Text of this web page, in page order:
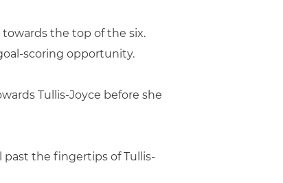
the top of the six.
scoring opportunity.
Tullis-Joyce before she
the fingertips of Tullis-